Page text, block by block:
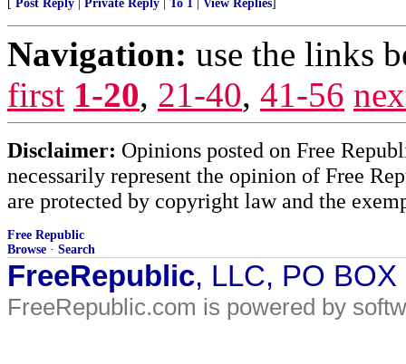
Post Reply Private Reply To 1 View Replies
Navigation: use the links
first 1-20, 21-40, 41-56
Disclaimer: Opinions posted on Free
necessarily represent the opinion of Free
are protected by copyright law and the
Free Republic
Browse · Search
FreeRepublic, LLC, PO
FreeRepublic.com is powered by